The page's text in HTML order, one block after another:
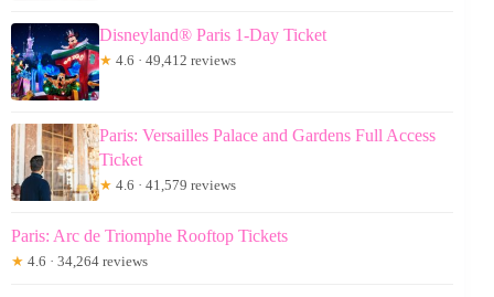
Disneyland® Paris 1-Day Ticket
★ 4.6 · 49,412 reviews
Paris: Versailles Palace and Gardens Full Access
Ticket
★ 4.6 · 41,579 reviews
Paris: Arc de Triomphe Rooftop Tickets
★ 4.6 · 34,264 reviews